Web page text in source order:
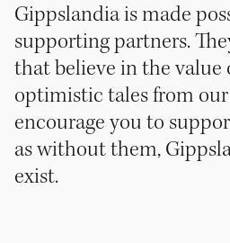
Gippslandia is made
supporting partners.
that believe in the value
optimistic tales from
encourage you to
as without them,
exist.